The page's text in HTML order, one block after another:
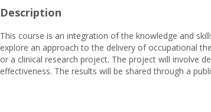
Description
This course is an integration of the knowledge and
explore an approach to the delivery of occupational
or a clinical research project. The project will involve
effectiveness. The results will be shared through a